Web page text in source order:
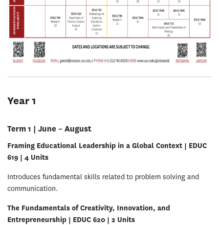
Year 1
Term 1 | June – August
Framing Educational Leadership in a Global Context | EDUC
619 | 4 Units
Introduces fundamental skills related to problem solving and
communication.
The Fundamentals of Creativity, Innovation, and
Entrepreneurship | EDUC 620 | 2 Units